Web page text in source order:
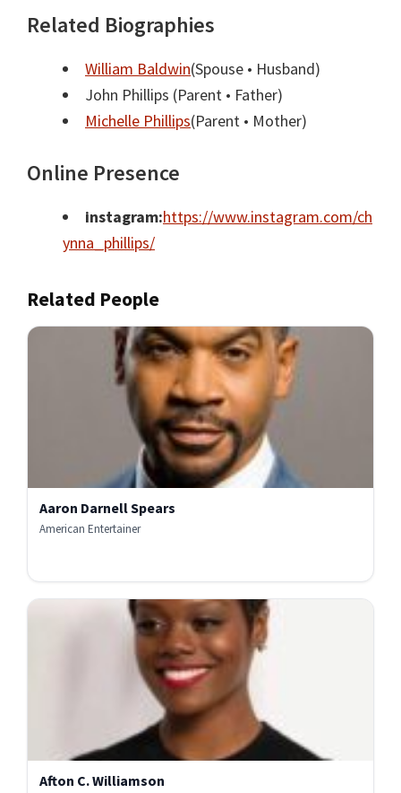
Related Biographies
William Baldwin(Spouse • Husband)
John Phillips (Parent • Father)
Michelle Phillips(Parent • Mother)
Online Presence
instagram:https://www.instagram.com/ch
ynna_phillips/
Related People
Aaron Darnell Spears
American Entertainer
Afton C. Williamson